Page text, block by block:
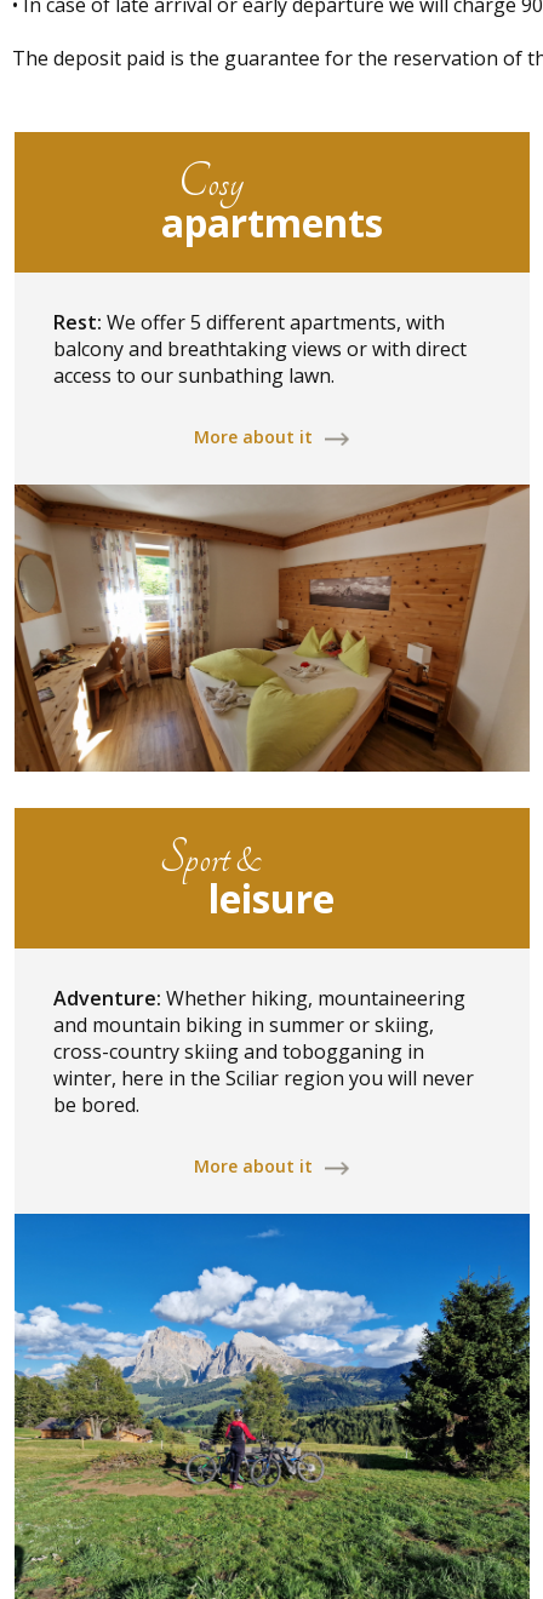
The deposit paid is the guarantee for the reservation of
Cosy
apartments
Rest: We offer 5 different apartments, with
balcony and breathtaking views or with direct
access to our sunbathing lawn.
More about it
Sport &
leisure
Adventure: Whether hiking, mountaineering
and mountain biking in summer or skiing,
cross-country skiing and tobogganing in
winter, here in the Sciliar region you will never
be bored.
More about it